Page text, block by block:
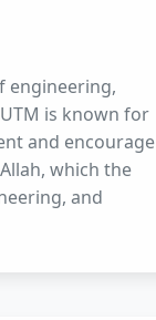
engineering,
is known for
and encourage
which the
and